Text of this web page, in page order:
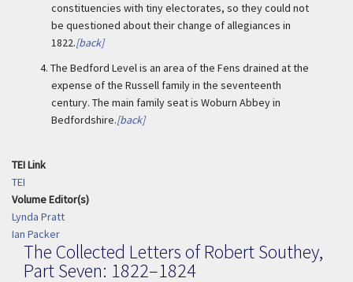
constituencies with tiny electorates, so they could not
be questioned about their change of allegiances in
1822.[back]
4. The Bedford Level is an area of the Fens drained at the
expense of the Russell family in the seventeenth
century. The main family seat is Woburn Abbey in
Bedfordshire.[back]
TEI Link
TEI
Volume Editor(s)
Lynda Pratt
Ian Packer
The Collected Letters of Robert Southey,
Part Seven: 1822–1824